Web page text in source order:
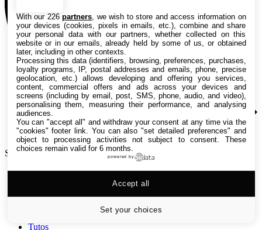
Search TechRadar
Versus
Tutos
With our 226partners , we wish to store and access information on
your devices (cookies, pixels in emails, etc.), combine and share
your personal data with our partners, whether collected on this
website or in our emails, already held by some of us, or obtained
later, including in other contexts.
Processing this data (identifiers, browsing, preferences, purchases,
loyalty programs, IP, postal addresses and emails, phone, precise
geolocation, etc.) allows developing and offering you services,
content, commercial offers and ads across your devices and
screens (including by email, post, SMS, phone, audio, and video),
personalising them, measuring their performance, and analysing
audiences.
You can "accept all" and withdraw your consent at any time via the
"cookies" footer link . You can also "set detailed preferences" and
object to processing activities not subject to consent. These
choices remain valid for 6 months.
powered by
Set your choices
Accept all